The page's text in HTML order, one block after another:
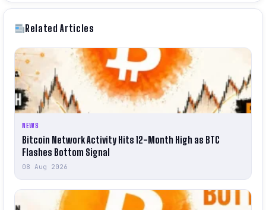
Related Articles
NEWS
Bitcoin Network Activity Hits 12-Month High as BTC
Flashes Bottom Signal
08 Aug 2026